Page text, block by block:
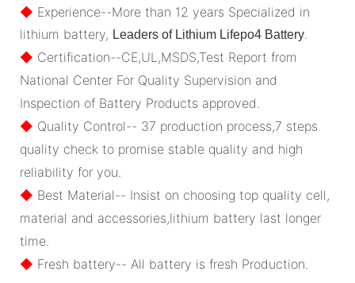
◆ Experience--More than 12 years Specialized in
lithium battery, Leaders of Lithium Lifepo4 Battery
◆ Certification--CE,UL,MSDS,Test Report from
National Center For Quality Supervision and
Inspection of Battery Products approved.
◆ Quality Control-- 37 production process,7 steps
quality check to promise stable quality and high
reliability for you.
◆ Best Material-- Insist on choosing top quality cell,
material and accessories,lithium battery last longer
time.
◆ Fresh battery-- All battery is fresh Production.